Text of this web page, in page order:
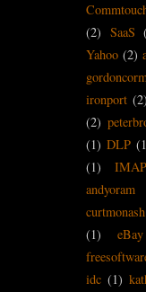
(2) SaaS
Yahoo (2)
ironport (2)
(2)
(1) DLP
(1)
IMAP
andyoram
curtmonash
(1)
eBay
idc (1)